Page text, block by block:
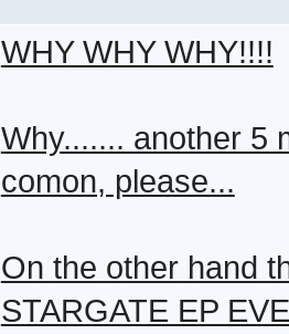
WHY WHY WHY!!!!
Why....... another 5
comon, please...
On the other hand
STARGATE EP